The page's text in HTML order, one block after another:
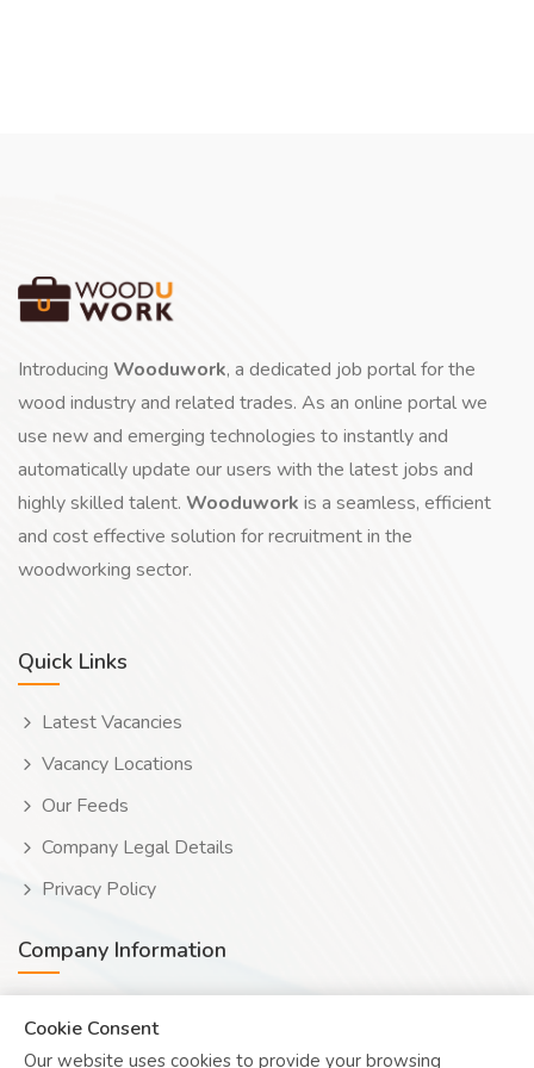
Introducing Wooduwork, a dedicated job portal for the
wood industry and related trades. As an online portal we
use new and emerging technologies to instantly and
automatically update our users with the latest jobs and
highly skilled talent. Wooduwork is a seamless, efficient
and cost effective solution for recruitment in the
woodworking sector.
Quick Links
Latest Vacancies
Vacancy Locations
Our Feeds
Company Legal Details
Privacy Policy
Company Information
Human? Click to reveal email
Cookie Consent
Our website uses cookies to provide your browsing